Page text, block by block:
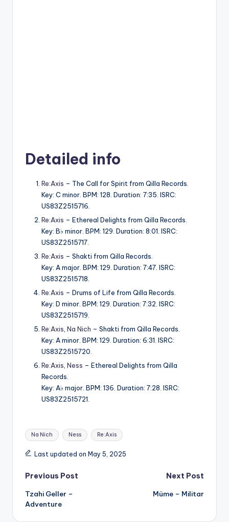
Detailed info
Re:Axis – The Call for Spirit from Qilla Records.
Key: C minor. BPM: 128. Duration: 7:35. ISRC:
US83Z2515716.
Re:Axis – Ethereal Delights from Qilla Records.
Key: B♭ minor. BPM: 129. Duration: 8:01. ISRC:
US83Z2515717.
Re:Axis – Shakti from Qilla Records.
Key: A major. BPM: 129. Duration: 7:47. ISRC:
US83Z2515718.
Re:Axis – Drums of Life from Qilla Records.
Key: D minor. BPM: 129. Duration: 7:32. ISRC:
US83Z2515719.
Re:Axis Na Nich – Shakti from Qilla Records.
Key: A minor. BPM: 129. Duration: 6:31. ISRC:
US83Z2515720.
Re:Axis Ness – Ethereal Delights from Qilla
Records.
Key: A♭ major. BPM: 136. Duration: 7:28. ISRC:
US83Z2515721.
Tags:
Na Nich Ness Re:Axis
Last updated on May 5, 2025
Post
navigation
Previous Post
Tzahi Geller –
Adventure
Next Post
Müme – Militar